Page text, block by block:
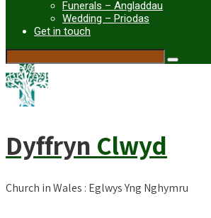
Funerals – Angladdau
Wedding – Priodas
Get in touch
Dyffryn Clwyd
Church in Wales : Eglwys Yng Nghymru